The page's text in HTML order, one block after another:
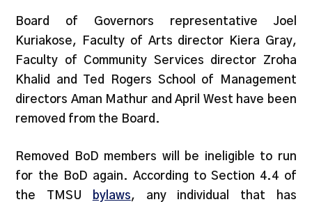
Board of Governors representative Joel
Kuriakose, Faculty of Arts director Kiera Gray,
Faculty of Community Services director Zroha
Khalid and Ted Rogers School of Management
directors Aman Mathur and April West have been
removed from the Board.
Removed BoD members will be ineligible to run
for the BoD again. According to Section 4.4 of
the TMSU
bylaws, any individual that has